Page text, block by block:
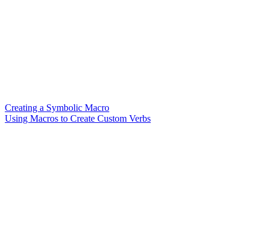
Creating a Symbolic Macro
Using Macros to Create Custom Verbs